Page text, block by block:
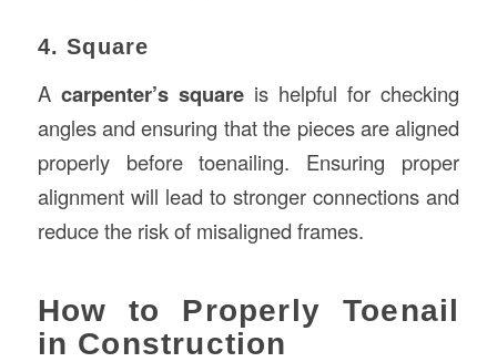
4. Square
A carpenter’s squareis helpful for checking
angles and ensuring that the pieces are aligned
properly before toenailing. Ensuring proper
alignment will lead to stronger connections and
reduce the risk of misaligned frames.
How to Properly Toenail
in Construction